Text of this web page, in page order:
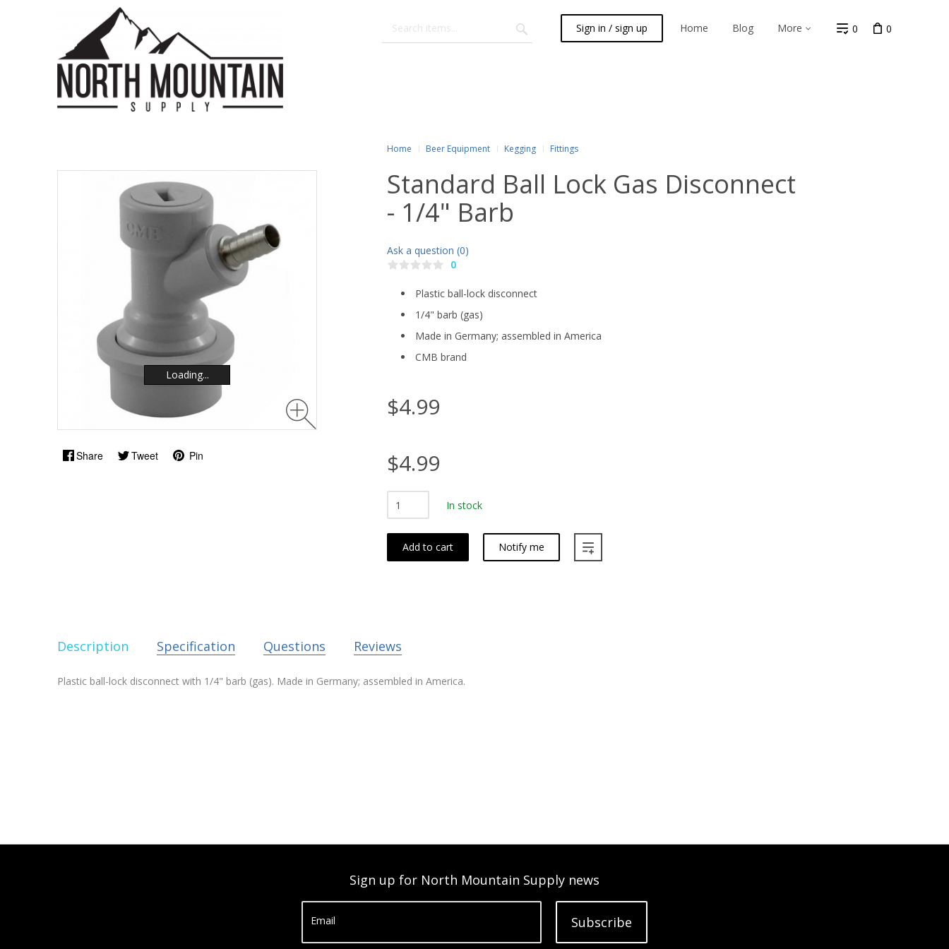
Sign in / sign up Home Blog More 0 0
Loading...
Loading...
Share Tweet Pin
Home Beer Equipment Kegging Fittings
Standard Ball Lock Gas Disconnect
- 1/4" Barb
Ask a question (0)
0
Plastic ball-lock disconnect
1/4" barb (gas)
Made in Germany; assembled in America
CMB brand
$4.99
$4.99
In stock
Add to cart Notify me
Description Specification Questions Reviews
Plastic ball-lock disconnect with 1/4" barb (gas). Made in Germany; assembled in America.
Sign up for North Mountain Supply news
Email Subscribe